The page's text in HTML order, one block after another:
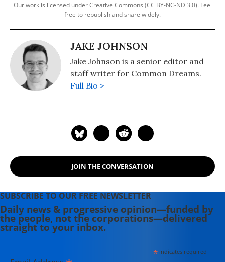
Our work is licensed under Creative Commons (CC BY-NC-ND 3.0). Feel
free to republish and share widely.
JAKE JOHNSON
Jake Johnson is a senior editor and
staff writer for Common Dreams.
Full Bio >
JOIN THE CONVERSATION
SUBSCRIBE TO OUR FREE NEWSLETTER
Daily news & progressive opinion—funded by
the people, not the corporations—delivered
straight to your inbox.
*indicates required